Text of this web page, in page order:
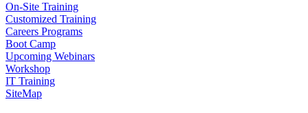
On-Site Training
Customized Training
Careers Programs
Boot Camp
Upcoming Webinars
Workshop
IT Training
SiteMap